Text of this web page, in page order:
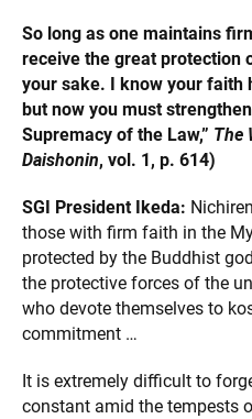
So long as one maintains
receive the great protection
your sake. I know your faith
but now you must
Supremacy of the Law,” The
Daishonin, vol. 1, p. 614)
SGI President Ikeda:
those with firm faith in the
protected by the Buddhist
the protective forces of the
who devote themselves to
commitment …
It is extremely difficult to
constant amid the tempests